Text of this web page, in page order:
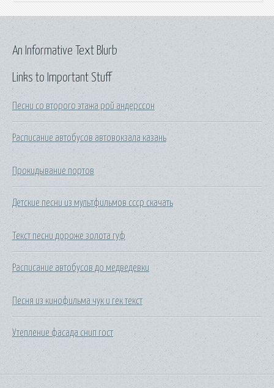
Links to Important Stuff
Песни со второго этажа рой андерссон
Расписание автобусов автовокзала казань
Прокидывание портов
Детские песни из мультфильмов ссср скачать
Текст песни дороже золота гуф
Расписание автобусов до медведевки
Песня из кинофильма чук и гек текст
Утепление фасада снип гост
An Informative Text Blurb